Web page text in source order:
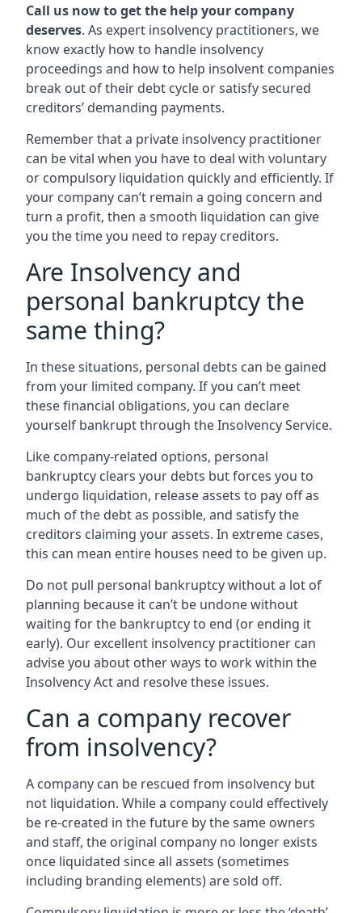
Call us now to get the help your company
deserves. As expert insolvency practitioners, we
know exactly how to handle insolvency
proceedings and how to help insolvent companies
break out of their debt cycle or satisfy secured
creditors’ demanding payments.
Remember that a private insolvency practitioner
can be vital when you have to deal with voluntary
or compulsory liquidation quickly and efficiently. If
your company can’t remain a going concern and
turn a profit, then a smooth liquidation can give
you the time you need to repay creditors.
Are Insolvency and
personal bankruptcy the
same thing?
In these situations, personal debts can be gained
from your limited company. If you can’t meet
these financial obligations, you can declare
yourself bankrupt through the Insolvency Service.
Like company-related options, personal
bankruptcy clears your debts but forces you to
undergo liquidation, release assets to pay off as
much of the debt as possible, and satisfy the
creditors claiming your assets. In extreme cases,
this can mean entire houses need to be given up.
Do not pull personal bankruptcy without a lot of
planning because it can’t be undone without
waiting for the bankruptcy to end (or ending it
early). Our excellent insolvency practitioner can
advise you about other ways to work within the
Insolvency Act and resolve these issues.
Can a company recover
from insolvency?
A company can be rescued from insolvency but
not liquidation. While a company could effectively
be re-created in the future by the same owners
and staff, the original company no longer exists
once liquidated since all assets (sometimes
including branding elements) are sold off.